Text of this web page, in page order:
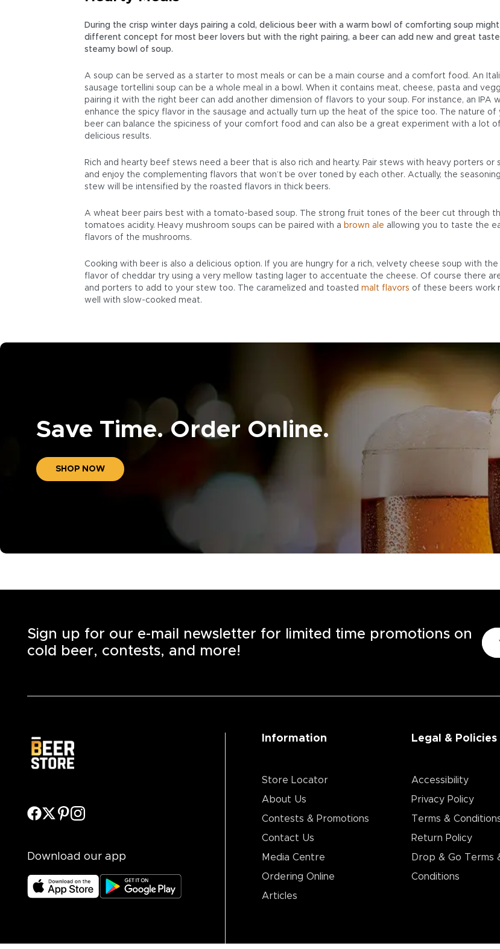
During the crisp winter days pairing a cold, delicious beer with a warm bowl of comforting soup
different concept for most beer lovers but with the right pairing, a beer can add new and great
steamy bowl of soup.
A soup can be served as a starter to most meals or can be a main course and a comfort food. An
sausage tortellini soup can be a whole meal in a bowl. When it contains meat, cheese, pasta and
pairing it with the right beer can add another dimension of flavors to your soup. For instance, an IPA
enhance the spicy flavor in the sausage and actually turn up the heat of the spice too. The nature of
beer can balance the spiciness of your comfort food and can also be a great experiment with a lot of
delicious results.
Rich and hearty beef stews need a beer that is also rich and hearty. Pair stews with heavy porters or
and enjoy the complementing flavors that won’t be over toned by each other. Actually, the
stew will be intensified by the roasted flavors in thick beers.
A wheat beer pairs best with a tomato-based soup. The strong fruit tones of the beer cut through
tomatoes acidity. Heavy mushroom soups can be paired with a brown ale allowing you to taste the
flavors of the mushrooms.
Cooking with beer is also a delicious option. If you are hungry for a rich, velvety cheese soup with
flavor of cheddar try using a very mellow tasting lager to accentuate the cheese. Of course there
and porters to add to your stew too. The caramelized and toasted malt flavors of these beers work
well with slow-cooked meat.
Save Time. Order Online.
SHOP NOW
Sign up for our e-mail newsletter for limited time promotions on
cold beer, contests, and more!
Download our app
Information
Store Locator
About Us
Contests & Promotions
Contact Us
Media Centre
Ordering Online
Articles
Legal & Policies
Accessibility
Privacy Policy
Terms &
Return Policy
Drop & Go Terms
Conditions​